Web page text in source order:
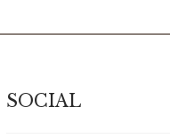
SOCIAL